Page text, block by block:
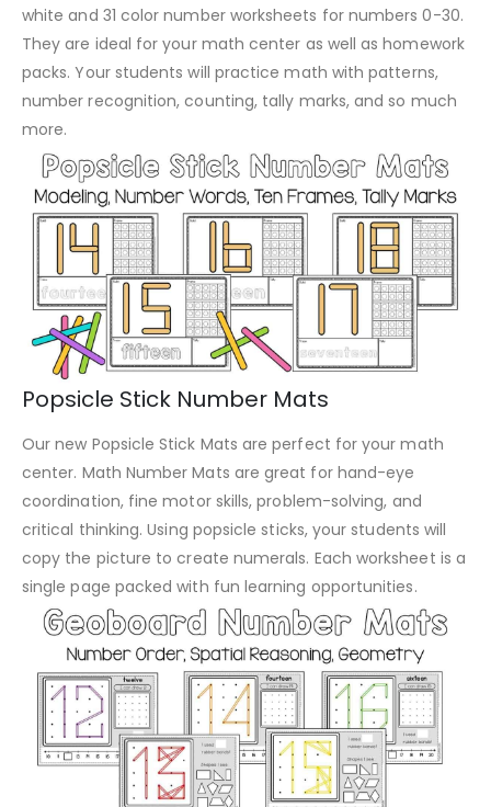
white and 31 color number worksheets for numbers 0-30.
They are ideal for your math center as well as homework
packs. Your students will practice math with patterns,
number recognition, counting, tally marks, and so much
more.
Popsicle Stick Number Mats
Our new Popsicle Stick Mats are perfect for your math
center. Math Number Mats are great for hand-eye
coordination, fine motor skills, problem-solving, and
critical thinking. Using popsicle sticks, your students will
copy the picture to create numerals. Each worksheet is a
single page packed with fun learning opportunities.